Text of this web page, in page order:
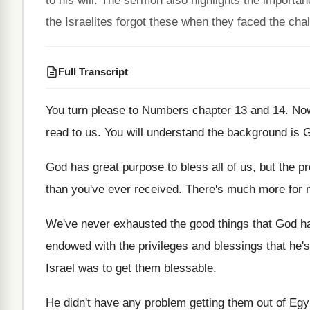
the Israelites forgot these when they faced the
Full Transcript
You turn please to Numbers chapter 13 and 14.
read to us. You will understand the background is
God has great purpose to bless all of us, but the
than you've ever received. There's much more for
We've never exhausted the good things that God
endowed with the privileges and blessings that he's
Israel was to get them blessable.
He didn't have any problem getting them out of